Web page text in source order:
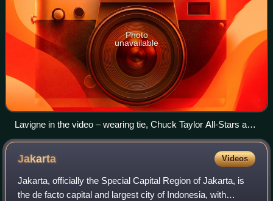
Photo
unavailable
Lavigne in the video – wearing tie, Chuck Taylor All-Stars and
skater clothes. According to Butch Walker, the outfit
originates from an alternate cover for his album Left of Self-
Jakarta Videos
Jakarta, officially the Special Capital Region of Jakarta, is
the de facto capital and largest city of Indonesia, with